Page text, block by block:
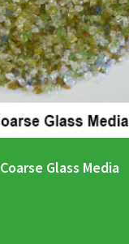
Coarse Glass Media